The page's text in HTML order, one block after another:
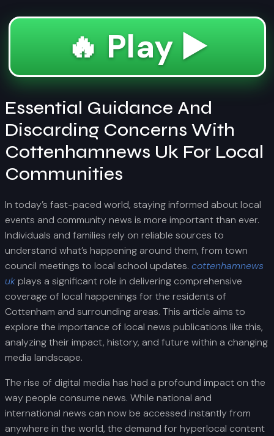
🔥 Play ▶️
Essential Guidance And
Discarding Concerns With
Cottenhamnews Uk For Local
Communities
In today’s fast-paced world, staying informed about local
events and community news is more important than ever.
Individuals and families rely on reliable sources to
understand what’s happening around them, from town
council meetings to local school updates. cottenhamnews
ukplays a significant role in delivering comprehensive
coverage of local happenings for the residents of
Cottenham and surrounding areas. This article aims to
explore the importance of local news publications like this,
analyzing their impact, history, and future within a changing
media landscape.
The rise of digital media has had a profound impact on the
way people consume news. While national and
international news can now be accessed instantly from
anywhere in the world, the demand for hyperlocal content